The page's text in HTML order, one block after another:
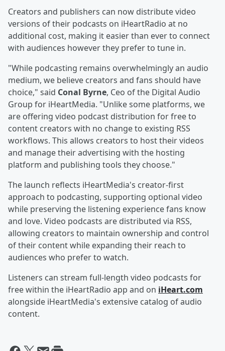
Creators and publishers can now distribute video
versions of their podcasts on iHeartRadio at no
additional cost, making it easier than ever to connect
with audiences however they prefer to tune in.
"While podcasting remains overwhelmingly an audio
medium, we believe creators and fans should have
choice," said Conal Byrne, Ceo of the Digital Audio
Group for iHeartMedia. "Unlike some platforms, we
are offering video podcast distribution for free to
content creators with no change to existing RSS
workflows. This allows creators to host their videos
and manage their advertising with the hosting
platform and publishing tools they choose."
The launch reflects iHeartMedia's creator-first
approach to podcasting, supporting optional video
while preserving the listening experience fans know
and love. Video podcasts are distributed via RSS,
allowing creators to maintain ownership and control
of their content while expanding their reach to
audiences who prefer to watch.
Listeners can stream full-length video podcasts for
free within the iHeartRadio app and on iHeart.com
alongside iHeartMedia's extensive catalog of audio
content.